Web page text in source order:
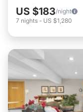
US $183/night
7 nights - US $1,280